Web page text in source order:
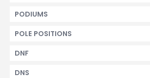
PODIUMS
POLE POSITIONS
DNF
DNS